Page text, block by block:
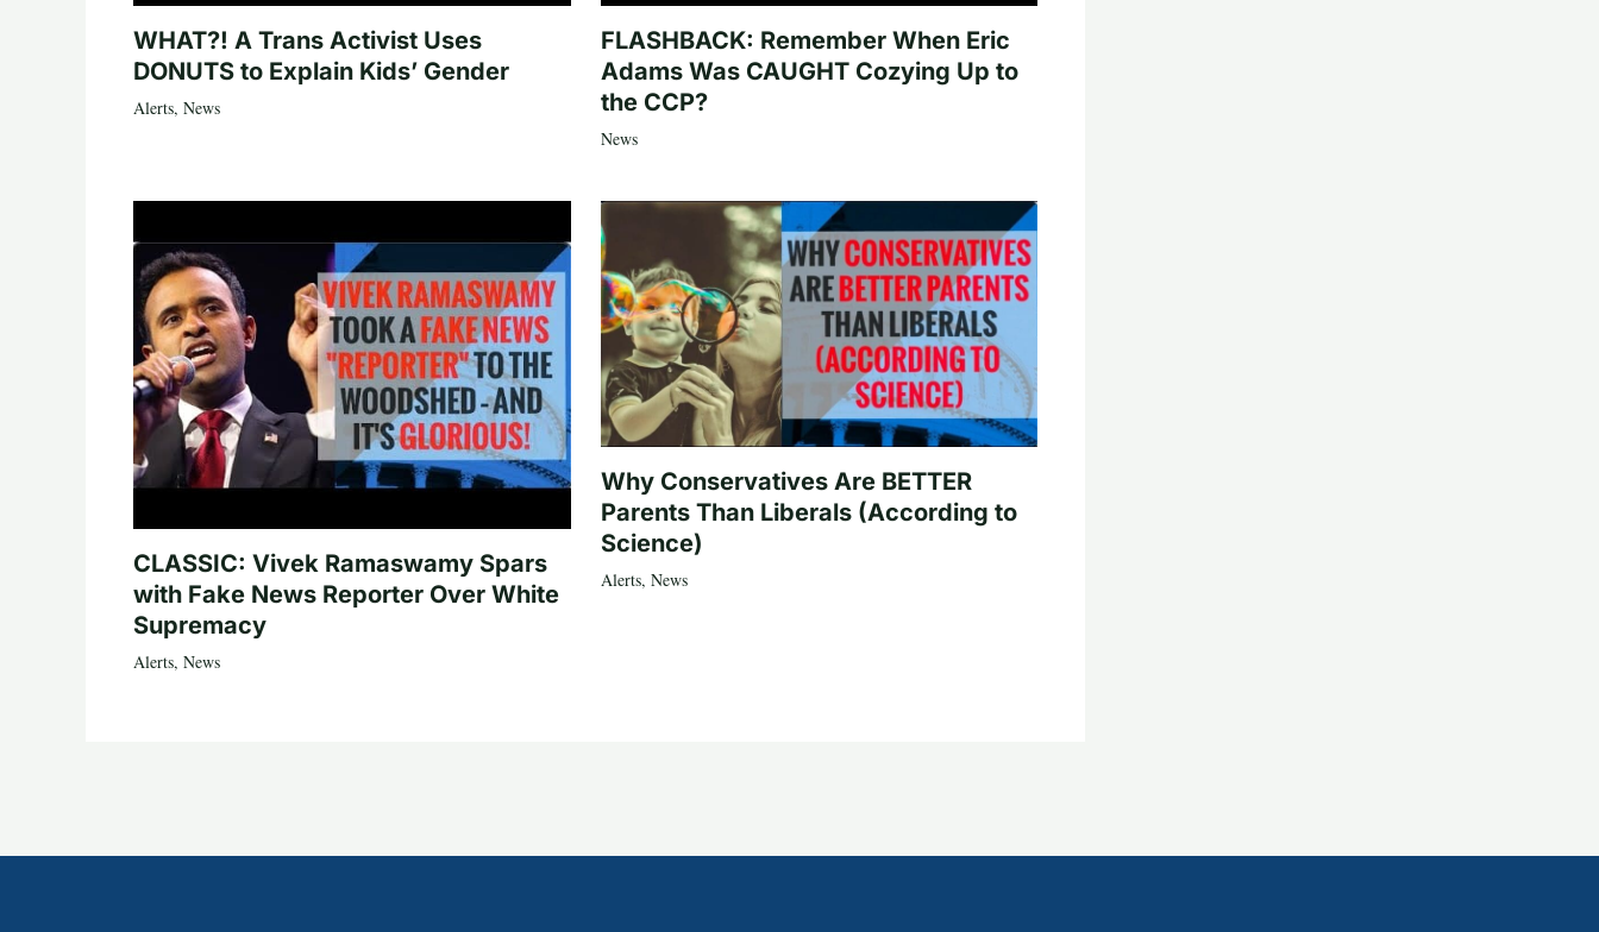
WHAT?! A Trans Activist Uses
DONUTS to Explain Kids’ Gender
Alerts, News
FLASHBACK: Remember When Eric
Adams Was CAUGHT Cozying Up to
the CCP?
News
CLASSIC: Vivek Ramaswamy Spars
with Fake News Reporter Over White
Supremacy
Alerts, News
Why Conservatives Are BETTER
Parents Than Liberals (According to
Science)
Alerts, News